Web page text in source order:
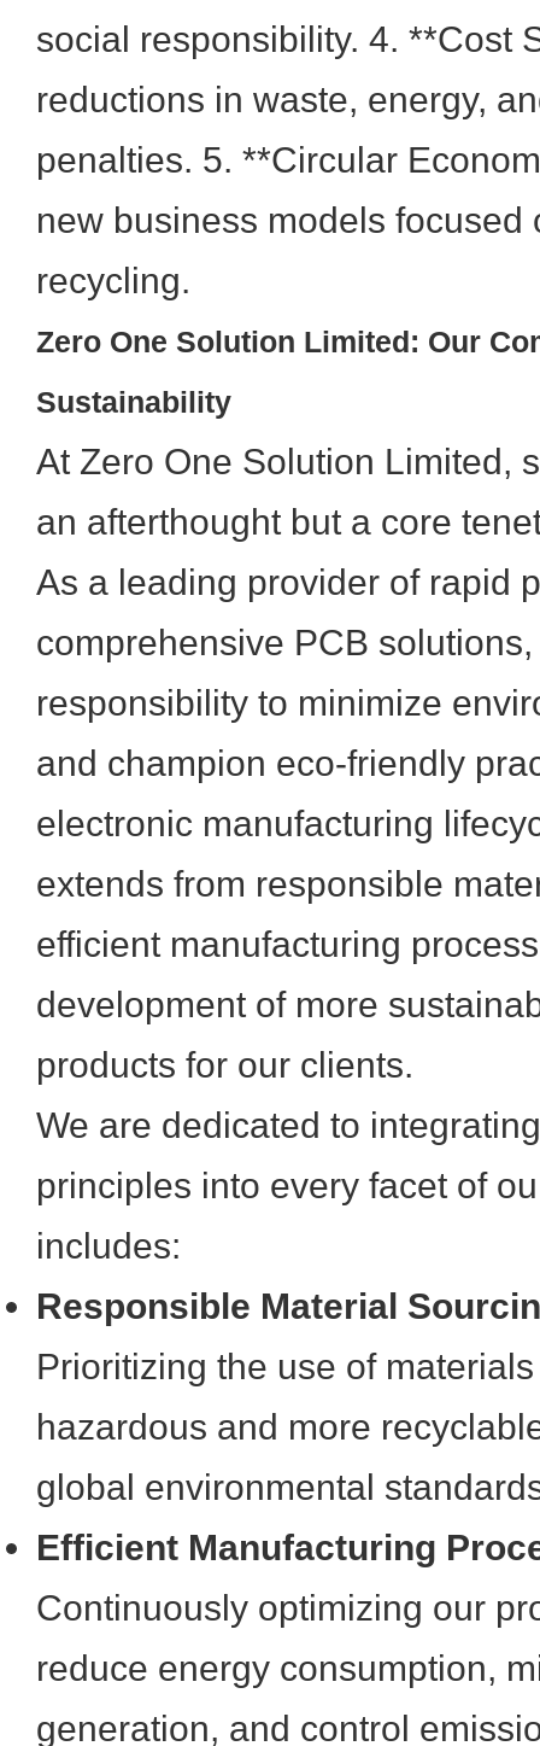
social responsibility. 4. **Cost
reductions in waste, energy,
penalties. 5. **Circular
new business models focused
recycling.
Zero One Solution Limited: Our
Sustainability
At Zero One Solution Limited,
an afterthought but a core
As a leading provider of rapid
comprehensive PCB
responsibility to minimize
and champion eco-friendly
electronic manufacturing
extends from responsible
efficient manufacturing
development of more
products for our clients.
We are dedicated to
principles into every facet of
includes:
Responsible Material
Prioritizing the use of
hazardous and more
global environmental
Efficient Manufacturing
Continuously optimizing our
reduce energy consumption,
generation, and control